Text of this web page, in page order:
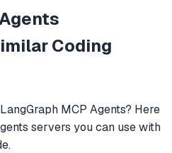
Coding
LangGraph MCP Agents? Here
servers you can use with